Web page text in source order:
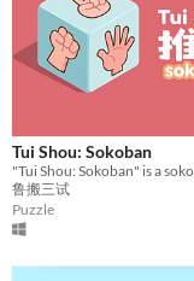
Tui Shou: Sokoban
鲁搬三试
Puzzle